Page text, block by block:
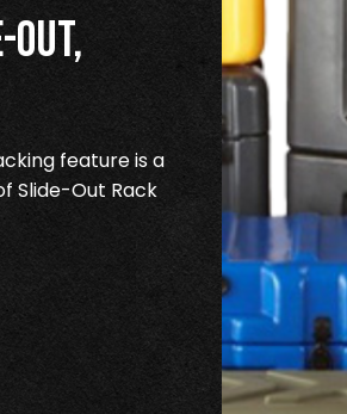
feature is a
Slide-Out Rack